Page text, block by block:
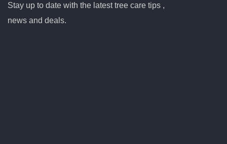
Stay up to date with the latest tree care tips ,
news and deals.